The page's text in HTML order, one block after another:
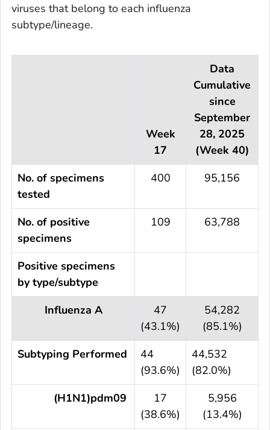
viruses that belong to each influenza
subtype/lineage.
Week
17
Data
Cumulative
since
September
28, 2025
(Week 40)
No. of specimens
tested
400 95,156
No. of positive
specimens
109 63,788
Positive specimens
by type/subtype
Influenza A
47
(43.1%)
54,282
(85.1%)
Subtyping Performed
44
(93.6%)
44,532
(82.0%)
(H1N1)pdm09
17
(38.6%)
5,956
(13.4%)